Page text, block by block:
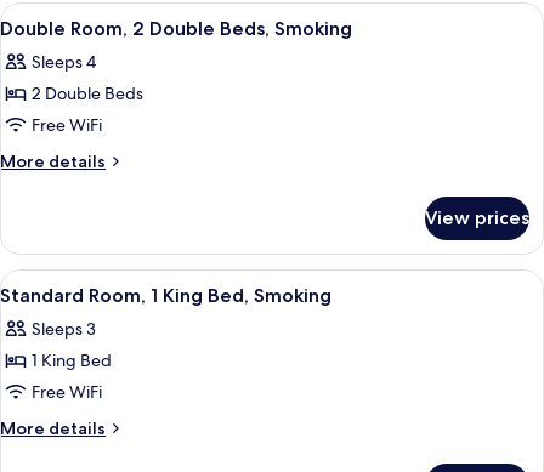
Double
View
all
photos
for
Double
Room,
Beds,
Smoking
A hotel room with two beds, a
6
Double Room, 2 Double Beds, Smoking
Sleeps 4
2 Double Beds
Free WiFi
More details
More
Room,
Double
Smoking
View prices
View
all
photos
for
Standard
Room,
A hotel room with two beds, a
4
Standard Room, 1 King Bed, Smoking
Sleeps 3
1 King Bed
Free WiFi
More details
More